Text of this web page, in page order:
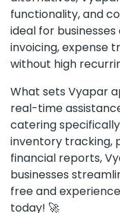
functionality, and
ideal for businesses
invoicing, expense
without high
What sets Vyapar
real-time
catering
inventory tracking,
financial reports,
businesses
free and
today! 🚀